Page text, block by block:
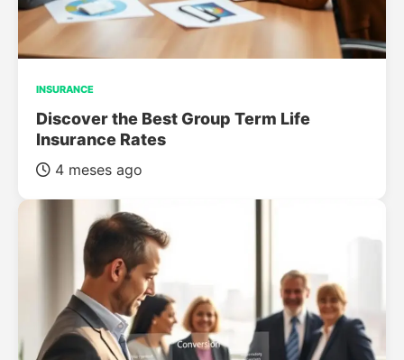
INSURANCE
Discover the Best Group Term Life
Insurance Rates
4 meses ago